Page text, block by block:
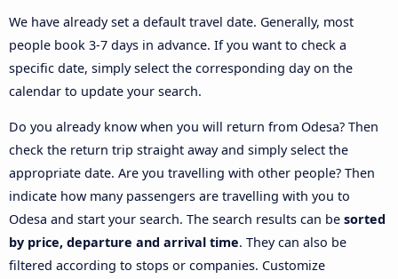
We have already set a default travel date. Generally, most
people book 3-7 days in advance. If you want to check a
specific date, simply select the corresponding day on the
calendar to update your search.
Do you already know when you will return from Odesa? Then
check the return trip straight away and simply select the
appropriate date. Are you travelling with other people? Then
indicate how many passengers are travelling with you to
Odesa and start your search. The search results can be sorted
by price, departure and arrival time. They can also be
filtered according to stops or companies. Customize